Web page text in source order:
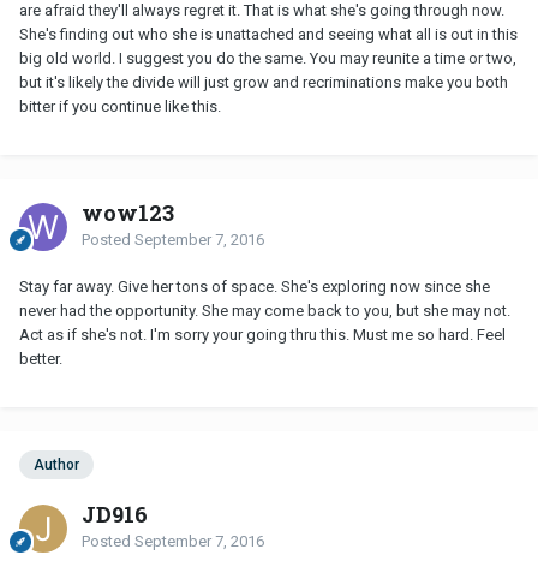
are afraid they'll always regret it. That is what she's going through now.
She's finding out who she is unattached and seeing what all is out in this
big old world. I suggest you do the same. You may reunite a time or two,
but it's likely the divide will just grow and recriminations make you both
bitter if you continue like this.
wow123
Posted September 7, 2016
Stay far away. Give her tons of space. She's exploring now since she
never had the opportunity. She may come back to you, but she may not.
Act as if she's not. I'm sorry your going thru this. Must me so hard. Feel
better.
Author
JD916
Posted September 7, 2016